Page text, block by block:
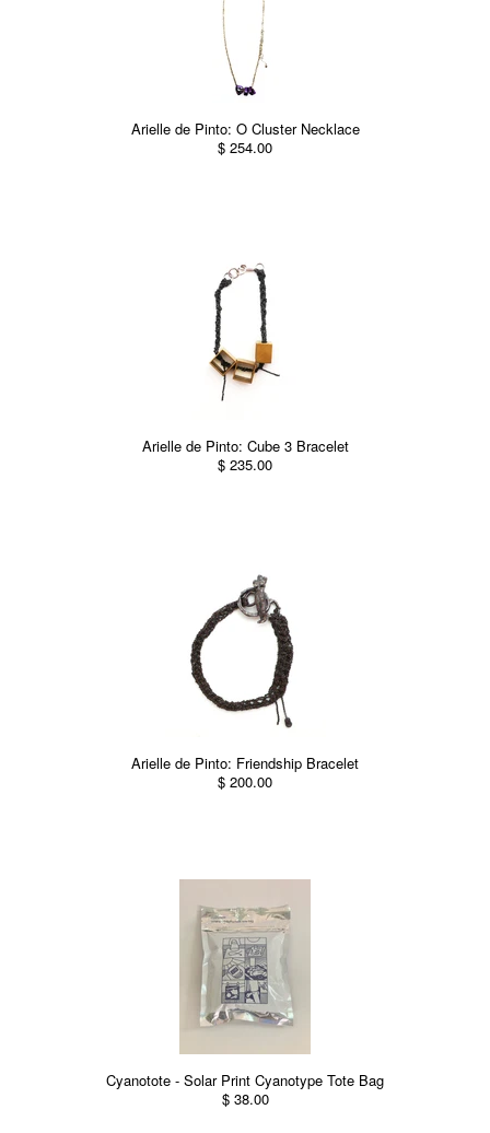
Arielle de Pinto: O Cluster Necklace
$ 254.00
Arielle de Pinto: Cube 3 Bracelet
$ 235.00
Arielle de Pinto: Friendship Bracelet
$ 200.00
Cyanotote - Solar Print Cyanotype Tote Bag
$ 38.00